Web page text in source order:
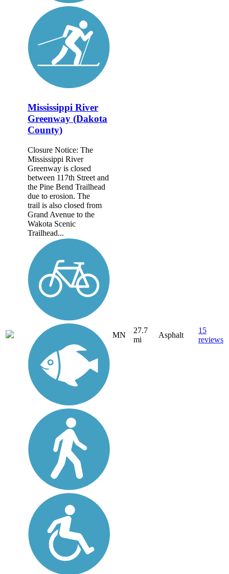
Mississippi River
Greenway (Dakota
County)
Closure Notice: The
Mississippi River
Greenway is closed
between 117th Street and
the Pine Bend Trailhead
due to erosion. The
trail is also closed from
Grand Avenue to the
Wakota Scenic
Trailhead...
MN
27.7
mi
Asphalt
15
reviews